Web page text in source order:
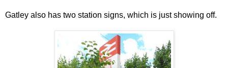
Gatley also has two station signs, which is just showing off.